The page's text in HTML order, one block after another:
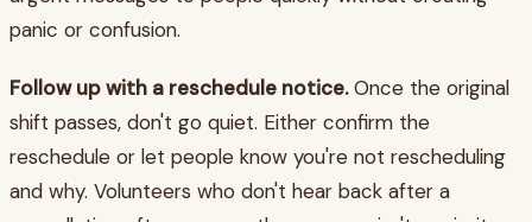
panic or confusion.
Follow up with a reschedule notice.Once the original
shift passes, don't go quiet. Either confirm the
reschedule or let people know you're not rescheduling
and why. Volunteers who don't hear back after a